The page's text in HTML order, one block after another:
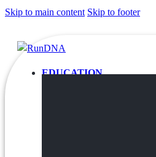
Skip to main content Skip to footer
EDUCATION